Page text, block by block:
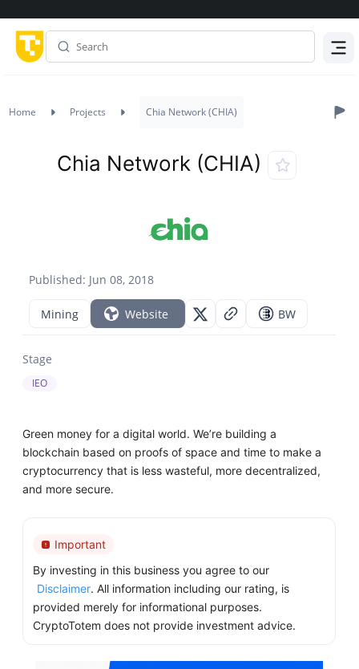
Home Projects Chia Network (CHIA)
Published: Jun 08, 2018
Chia Network (CHIA)
Mining Website BW
Stage
IEO
Green money for a digital world. We’re building a
blockchain based on proofs of space and time to make a
cryptocurrency that is less wasteful, more decentralized,
and more secure.
Important
By investing in this business you agree to our
Disclaimer. All information including our rating, is
provided merely for informational purposes.
CryptoTotem does not provide investment advice.